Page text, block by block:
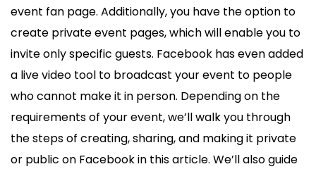
event fan page. Additionally, you have the option to
create private event pages, which will enable you to
invite only specific guests. Facebook has even added
a live video tool to broadcast your event to people
who cannot make it in person. Depending on the
requirements of your event, we’ll walk you through
the steps of creating, sharing, and making it private
or public on Facebook in this article. We’ll also guide